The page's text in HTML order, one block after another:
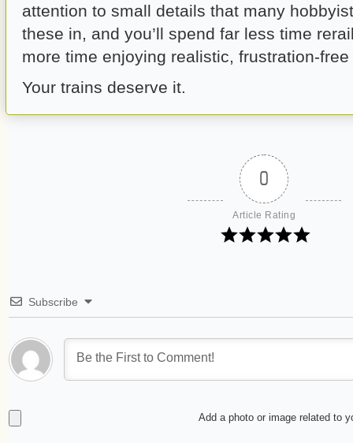
attention to small details that many
these in, and you’ll spend far less time
more time enjoying realistic, frustration-
Your trains deserve it.
0
Article Rating
Subscribe
Add a photo or image related to